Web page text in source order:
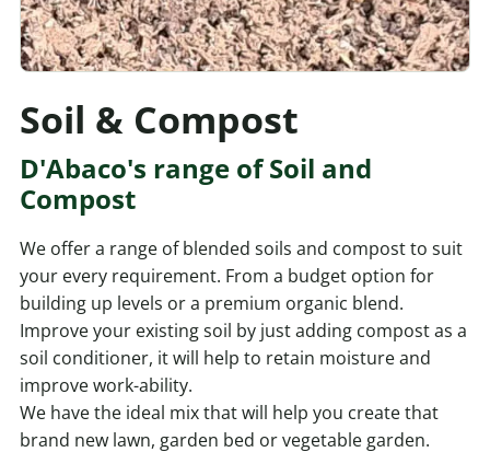
Soil & Compost
D'Abaco's range of Soil and
Compost
We offer a range of blended soils and compost to suit
your every requirement. From a budget option for
building up levels or a premium organic blend.
Improve your existing soil by just adding compost as a
soil conditioner, it will help to retain moisture and
improve work-ability.
We have the ideal mix that will help you create that
brand new lawn, garden bed or vegetable garden.